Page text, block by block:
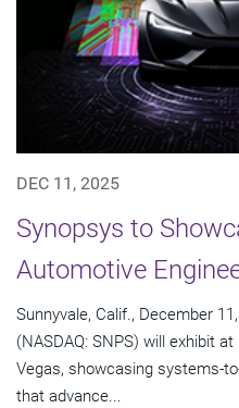
DEC 11, 2025
Synopsys to
Automotive
Sunnyvale, Calif., December
(NASDAQ: SNPS) will exhibit
Vegas, showcasing systems-
that advance...